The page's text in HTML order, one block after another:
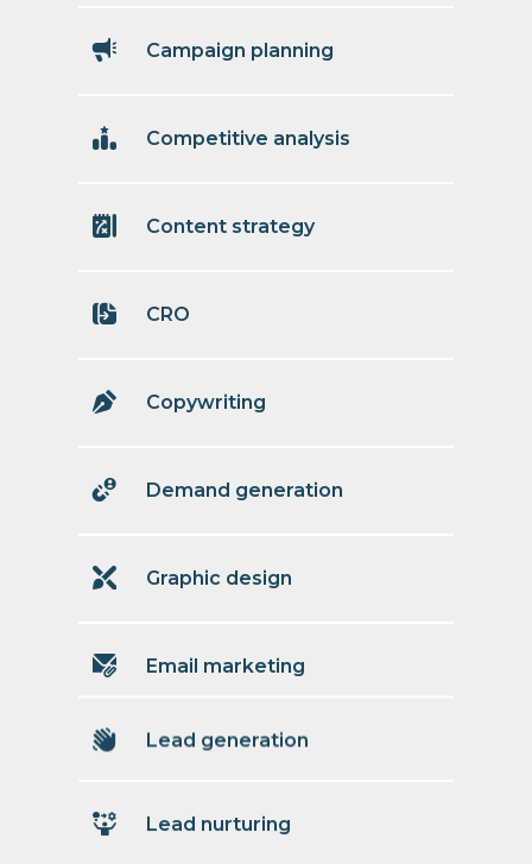
Campaign planning
Competitive analysis
Content strategy
CRO
Copywriting
Demand generation
Graphic design
Email marketing
Lead generation
Lead nurturing